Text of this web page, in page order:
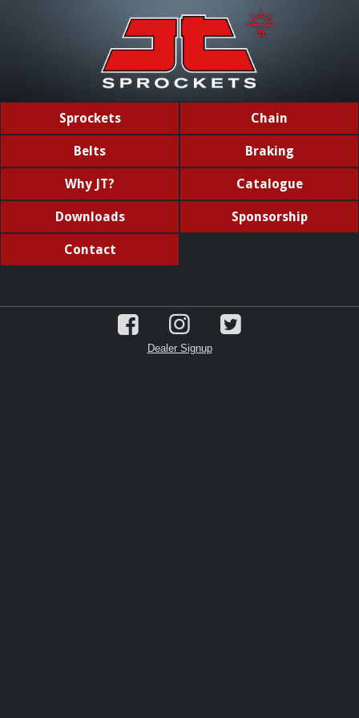
Sprockets Chain
Belts Braking
Why JT? Catalogue
Downloads Sponsorship
Contact
Dealer Signup